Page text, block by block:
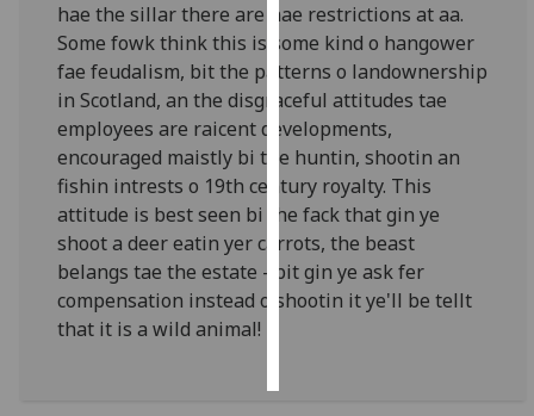
I’m happy to
get
personalised
ads
I do not
want
personalised
ads
save
choices
hae the sillar there are nae restrictions at aa.
Some fowk think this is some kind o hangower
fae feudalism, bit the patterns o landownership
in Scotland, an the disgraceful attitudes tae
employees are raicent developments,
encouraged maistly bi the huntin, shootin an
fishin intrests o 19th century royalty. This
attitude is best seen bi the fack that gin ye
shoot a deer eatin yer carrots, the beast
belangs tae the estate - bit gin ye ask fer
compensation instead o shootin it ye'll be tellt
that it is a wild animal!